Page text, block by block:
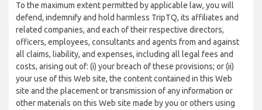
To the maximum extent permitted by applicable law, you will
defend, indemnify and hold harmless TripTQ, its affiliates and
related companies, and each of their respective directors,
officers, employees, consultants and agents from and against
all claims, liability, and expenses, including all legal fees and
costs, arising out of: (i) your breach of these provisions; or (ii)
your use of this Web site, the content contained in this Web
site and the placement or transmission of any information or
other materials on this Web site made by you or others using